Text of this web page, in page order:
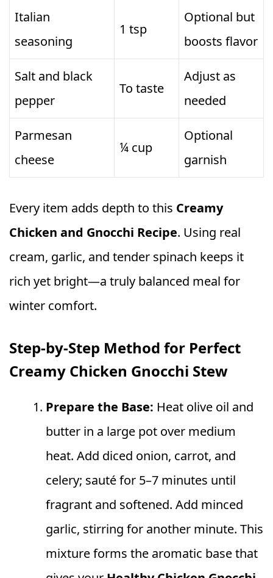
Italian
seasoning
1 tsp
Optional but
boosts flavor
Salt and black
pepper
To taste
Adjust as
needed
Parmesan
cheese
¼ cup
Optional
garnish
Every item adds depth to this Creamy
Chicken and Gnocchi Recipe. Using real
cream, garlic, and tender spinach keeps it
rich yet bright—a truly balanced meal for
winter comfort.
Step‑by‑Step Method for Perfect
Creamy Chicken Gnocchi Stew
Prepare the Base: Heat olive oil and
butter in a large pot over medium
heat. Add diced onion, carrot, and
celery; sauté for 5–7 minutes until
fragrant and softened. Add minced
garlic, stirring for another minute. This
mixture forms the aromatic base that